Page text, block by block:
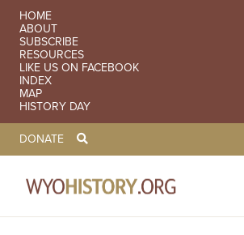
SECONDARY NAVIGATION
HOME
ABOUT
SUBSCRIBE
RESOURCES
LIKE US ON FACEBOOK
INDEX
MAP
HISTORY DAY
TOOLBAR NAVGIATION
DONATE